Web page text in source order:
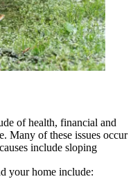
of health, financial and
Many of these issues occur
include sloping
your home include: